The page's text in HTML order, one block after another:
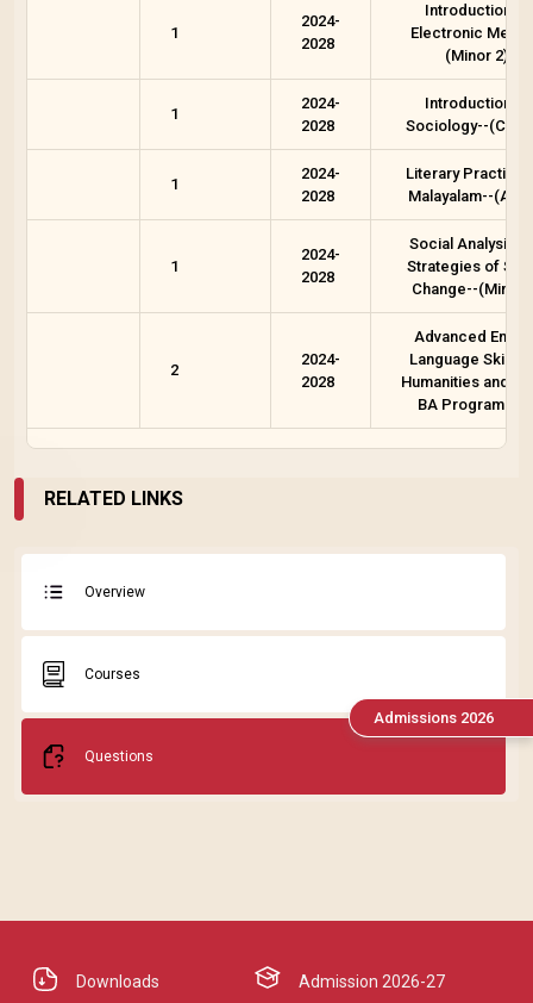
1
2024-
2028
Introduction to
Electronic
(Minor 2)
1
2024-
2028
Introduction to
Sociology--(Core
1
2024-
2028
Literary
Malayalam--(AEC
1
2024-
2028
Social Analysis
Strategies of
Change--(Minor
2
2024-
2028
Advanced
Language Skills
Humanities and
BA
RELATED LINKS
Overview
Courses
Questions
Admissions 2026
Downloads Admission 2026-27